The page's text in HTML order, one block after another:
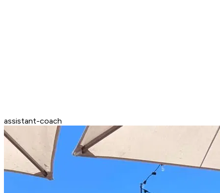
assistant-coach